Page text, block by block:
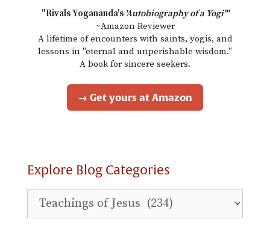
"Rivals Yogananda's 'Autobiography of a Yogi'"
~Amazon Reviewer
A lifetime of encounters with saints, yogis, and
lessons in "eternal and unperishable wisdom."
A book for sincere seekers.
→ Get yours at Amazon
Explore Blog Categories
Blog